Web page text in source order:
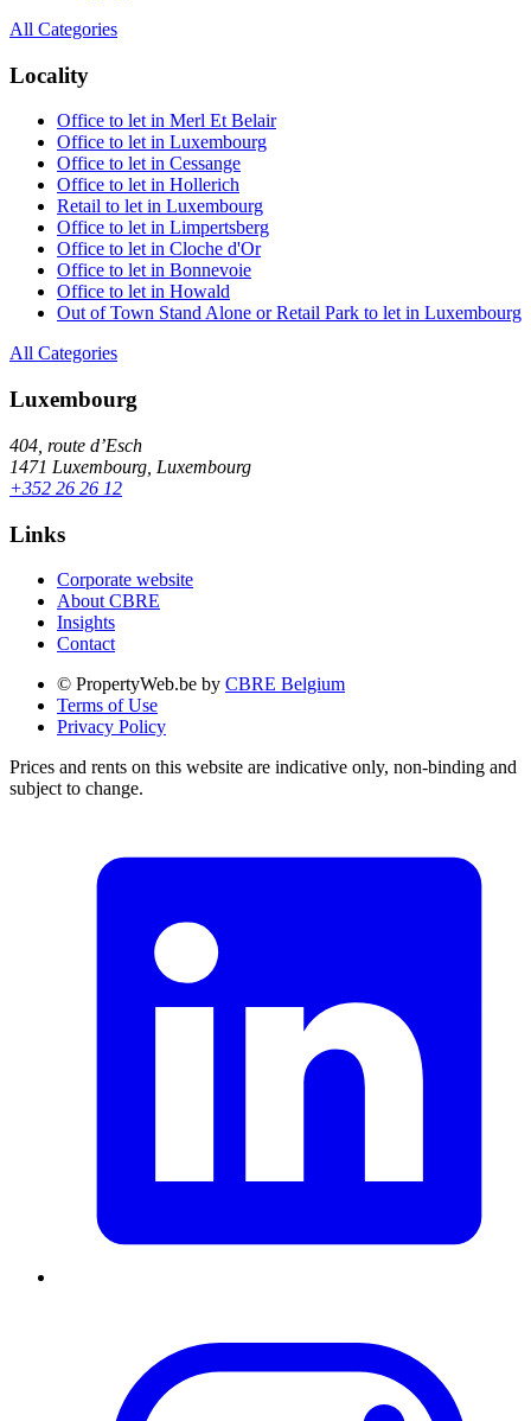
All Categories
Locality
Office to let in Merl Et Belair
Office to let in Luxembourg
Office to let in Cessange
Office to let in Hollerich
Retail to let in Luxembourg
Office to let in Limpertsberg
Office to let in Cloche d'Or
Office to let in Bonnevoie
Office to let in Howald
Out of Town Stand Alone or Retail Park to let in Luxembourg
All Categories
Luxembourg
404, route d’Esch
1471 Luxembourg, Luxembourg
+352 26 26 12
Links
Corporate website
About CBRE
Insights
Contact
© PropertyWeb.be by CBRE Belgium
Terms of Use
Privacy Policy
Prices and rents on this website are indicative only, non-binding and
subject to change.